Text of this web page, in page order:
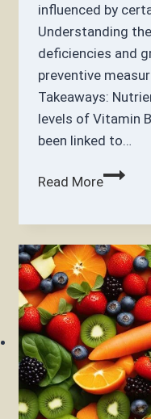
influenced by
Understanding
deficiencies and
preventive
Takeaways:
levels of Vitamin
been linked to…
Read MoreWhat
hair?